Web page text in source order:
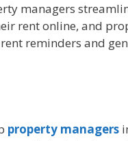
managers
rent online, and
reminders and
property managers